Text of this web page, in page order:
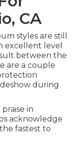
CA
styles are still
excellent level
between the
are a couple
during
in
acknowledge
fastest to